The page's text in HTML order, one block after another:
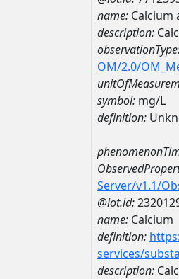
name: Calcium
description:
OM/2.0/
symbol: mg/L
definition:
Server/v1.1/
@iot.id:
name: Calcium
definition:
services/
description: